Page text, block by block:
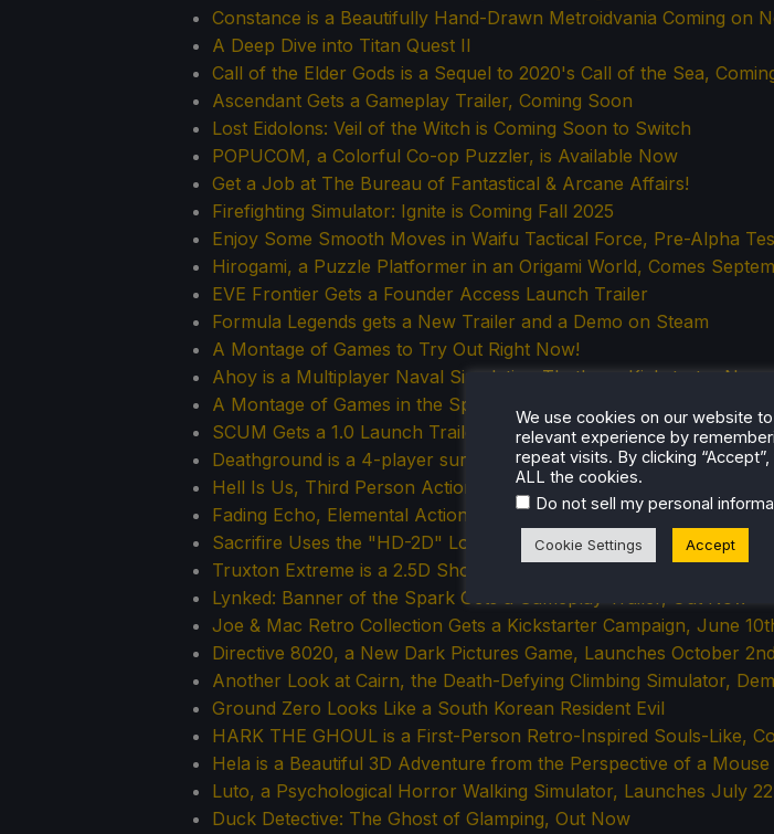
Constance is a Beautifully Hand-Drawn Metroidvania Coming on
A Deep Dive into Titan Quest II
Call of the Elder Gods is a Sequel to 2020's Call of the Sea,
Ascendant Gets a Gameplay Trailer, Coming Soon
Lost Eidolons: Veil of the Witch is Coming Soon to Switch
POPUCOM, a Colorful Co-op Puzzler, is Available Now
Get a Job at The Bureau of Fantastical & Arcane Affairs!
Firefighting Simulator: Ignite is Coming Fall 2025
Enjoy Some Smooth Moves in Waifu Tactical Force, Pre-Alpha
Hirogami, a Puzzle Platformer in an Origami World, Comes
EVE Frontier Gets a Founder Access Launch Trailer
Formula Legends gets a New Trailer and a Demo on Steam
A Montage of Games to Try Out Right Now!
Ahoy is a Multiplayer Naval Simulation That's on Kickstarter Now
A Montage of Games in the Spotlight
SCUM Gets a 1.0 Launch Trailer, Highlighting Negative Reviews?
Deathground is a 4-player survival Horror with Dinosaurs, Early
Hell Is Us, Third Person Action Adventure Launching September
Fading Echo, Elemental Action Adventure, Coming Soon
Sacrifire Uses the "HD-2D" Look For a Brand New Game, Coming
Truxton Extreme is a 2.5D Shoot 'Em Up with a Demo Out Now
Lynked: Banner of the Spark Gets a Gameplay Trailer, Out Now
Joe & Mac Retro Collection Gets a Kickstarter Campaign, June
Directive 8020, a New Dark Pictures Game, Launches October 2nd
Another Look at Cairn, the Death-Defying Climbing Simulator,
Ground Zero Looks Like a South Korean Resident Evil
HARK THE GHOUL is a First-Person Retro-Inspired Souls-Like,
Hela is a Beautiful 3D Adventure from the Perspective of a Mouse
Luto, a Psychological Horror Walking Simulator, Launches July
Duck Detective: The Ghost of Glamping, Out Now
We use cookies on our website
relevant experience by
repeat visits. By clicking
ALL the cookies.
Do not sell my personal
Cookie Settings Accept